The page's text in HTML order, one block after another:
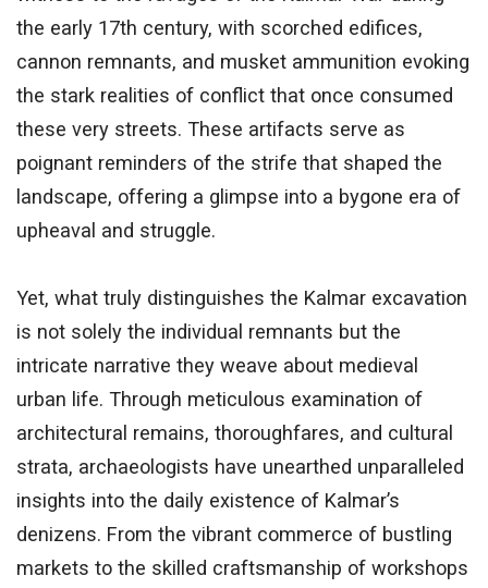
the early 17th century, with scorched edifices,
cannon remnants, and musket ammunition evoking
the stark realities of conflict that once consumed
these very streets. These artifacts serve as
poignant reminders of the strife that shaped the
landscape, offering a glimpse into a bygone era of
upheaval and struggle.
Yet, what truly distinguishes the Kalmar excavation
is not solely the individual remnants but the
intricate narrative they weave about medieval
urban life. Through meticulous examination of
architectural remains, thoroughfares, and cultural
strata, archaeologists have unearthed unparalleled
insights into the daily existence of Kalmar’s
denizens. From the vibrant commerce of bustling
markets to the skilled craftsmanship of workshops